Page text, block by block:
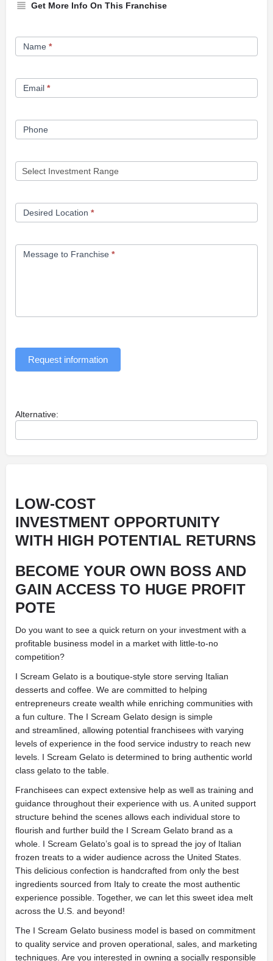
Get More Info On This Franchise
Franchise
Opportunity
Name *
Email *
Phone
Desired Location *
Message to Franchise *
Request information
Alternative:
LOW-COST
INVESTMENT OPPORTUNITY
WITH HIGH POTENTIAL RETURNS
BECOME YOUR OWN BOSS AND
GAIN ACCESS TO HUGE PROFIT
POTE
Do you want to see a quick return on your investment with a
profitable business model in a market with little-to-no
competition?
I Scream Gelato is a boutique-style store serving Italian
desserts and coffee. We are committed to helping
entrepreneurs create wealth while enriching communities with
a fun culture. The I Scream Gelato design is simple
and streamlined, allowing potential franchisees with varying
levels of experience in the food service industry to reach new
levels. I Scream Gelato is determined to bring authentic world
class gelato to the table.
Franchisees can expect extensive help as well as training and
guidance throughout their experience with us. A united support
structure behind the scenes allows each individual store to
flourish and further build the I Scream Gelato brand as a
whole. I Scream Gelato’s goal is to spread the joy of Italian
frozen treats to a wider audience across the United States.
This delicious confection is handcrafted from only the best
ingredients sourced from Italy to create the most authentic
experience possible. Together, we can let this sweet idea melt
across the U.S. and beyond!
The I Scream Gelato business model is based on commitment
to quality service and proven operational, sales, and marketing
techniques. Are you interested in owning a socially responsible